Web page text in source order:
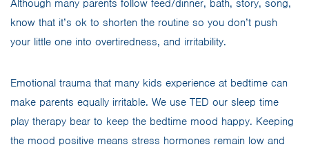
Although many parents follow feed/dinner, bath, story, song,
know that it’s ok to shorten the routine so you don’t push
your little one into overtiredness, and irritability.
Emotional trauma that many kids experience at bedtime can
make parents equally irritable. We use TED our sleep time
play therapy bear to keep the bedtime mood happy. Keeping
the mood positive means stress hormones remain low and